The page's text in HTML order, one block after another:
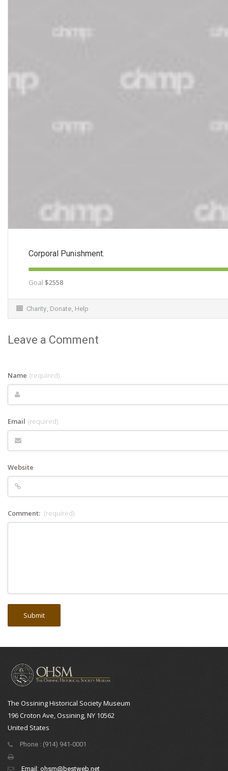
Corporal Punishment.
Goal $2558
Charity, Donate, Help
Leave a Comment
Name (required)
Email (required)
Website
Comment: (required)
The Ossining Historical Society Museum
196 Croton Ave, Ossining, NY 10562
United States
Phone : (914) 941-0001
Email: ohsm@bestweb.net